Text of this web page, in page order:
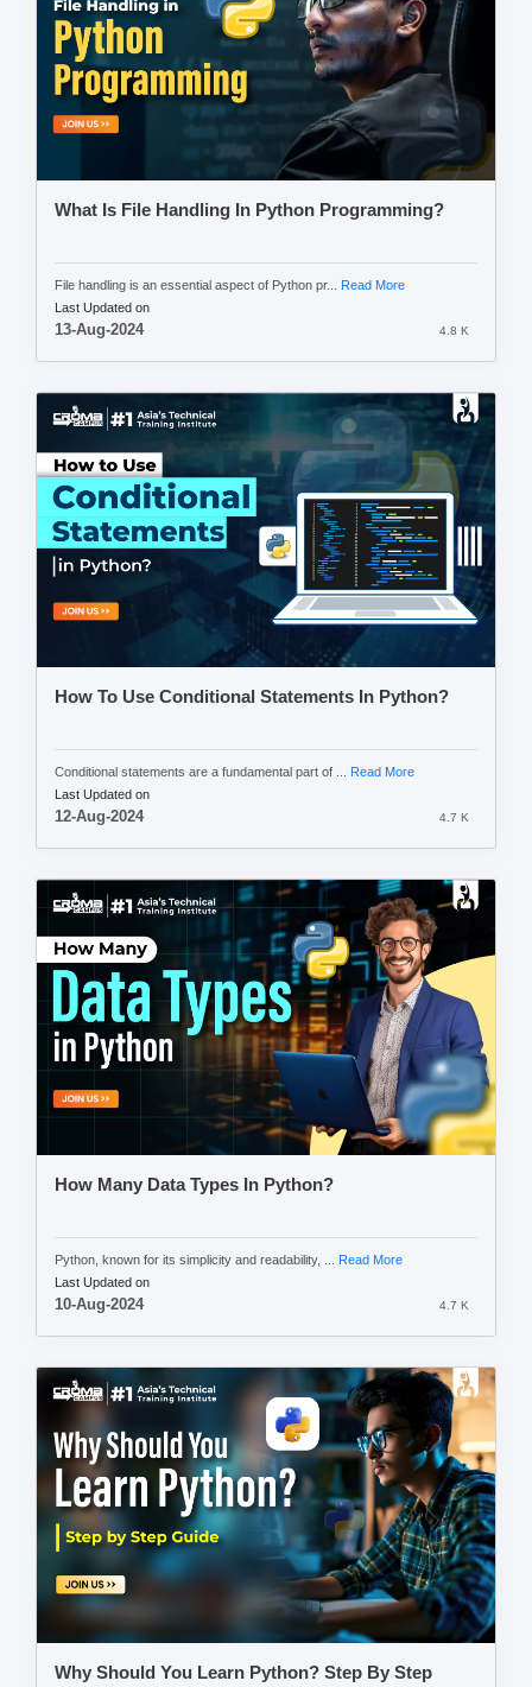
What Is File Handling In Python Programming?
File handling is an essential aspect of Python pr... Read More
Last Updated on
13-Aug-2024 4.8 K
How To Use Conditional Statements In Python?
Conditional statements are a fundamental part of ...
Read More
Last Updated on
12-Aug-2024 4.7 K
How Many Data Types In Python?
Python, known for its simplicity and readability, ... Read More
Last Updated on
10-Aug-2024 4.7 K
Why Should You Learn Python? Step By Step